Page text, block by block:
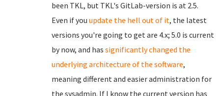
been TKL, but TKL's GitLab-version is at 2.5.
Even if you update the hell out of it, the latest
versions you're going to get are 4.x; 5.0 is current
by now, and has significantly changed the
underlying architecture of the software,
meaning different and easier administration for
the sysadmin. If I know the current version has